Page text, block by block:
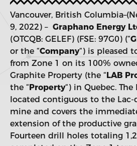
Vancouver, British
9, 2022) – Graphano Energy
(OTCQB: GELEF) (FSE: 97G0) (“
or the “Company“) is pleased
from Zone 1 on its 100%
Graphite Property (the “LAB
the “Property“) in Quebec.
located contiguous to the
mine and covers the
extension of the productive
Fourteen drill holes totaling